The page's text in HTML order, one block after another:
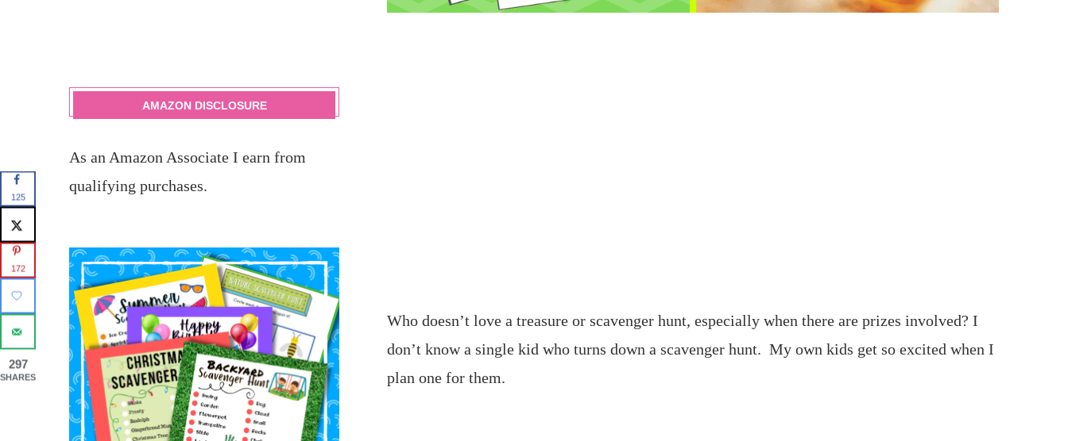
Who doesn’t love a treasure or scavenger hunt, especially when there are prizes involved? I
don’t know a single kid who turns down a scavenger hunt. My own kids get so excited when I
plan one for them.
AMAZON DISCLOSURE
As an Amazon Associate I earn from
qualifying purchases.
125
172
297
SHARES